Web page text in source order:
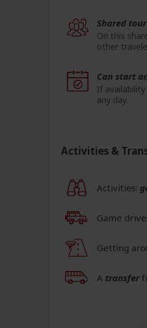
Shared tour
On this
other
Can start
If
any day.
Activities &
Activities:
Game
Getting
A transfer